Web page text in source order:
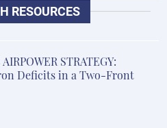
RESOURCES
STRATEGY:
Deficits in a Two-Front